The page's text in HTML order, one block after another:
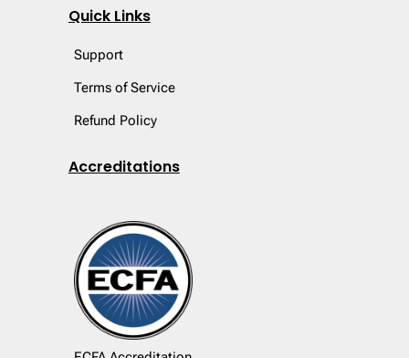
Quick Links
Support
Terms of Service
Refund Policy
Accreditations